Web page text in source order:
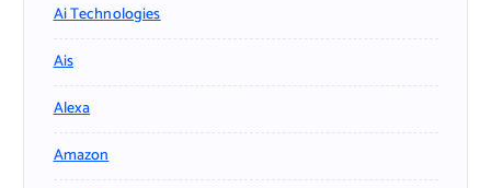
Ai Technologies
Ais
Alexa
Amazon